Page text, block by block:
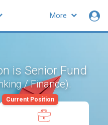
More
is Senior Fund
/ Finance).
Current Position